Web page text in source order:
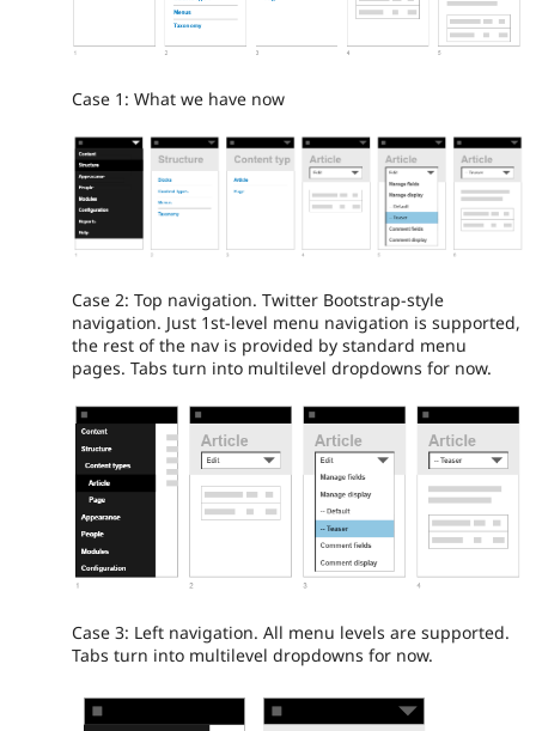
Case 1: What we have now
Case 2: Top navigation. Twitter Bootstrap-style
navigation. Just 1st-level menu navigation is supported,
the rest of the nav is provided by standard menu
pages. Tabs turn into multilevel dropdowns for now.
Case 3: Left navigation. All menu levels are supported.
Tabs turn into multilevel dropdowns for now.